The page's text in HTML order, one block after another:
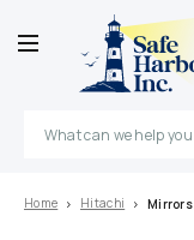
Search
Home Hitachi Mirrors